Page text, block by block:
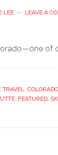
LEE LEAVE A
of
TRAVEL, COLORADO
, FEATURED,